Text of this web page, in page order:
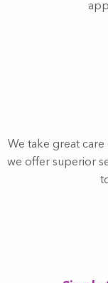
We take great
we offer superior